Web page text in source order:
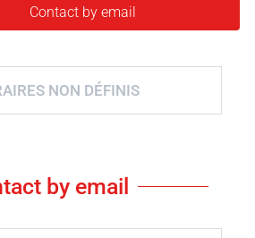
Contact by email
NON DÉFINIS
by email